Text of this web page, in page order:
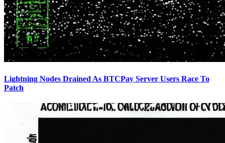
Lightning Nodes Drained As BTCPay Server Users Race To
Patch